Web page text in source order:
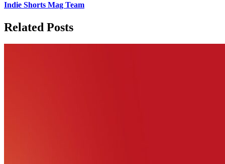
Indie Shorts Mag Team
Related Posts